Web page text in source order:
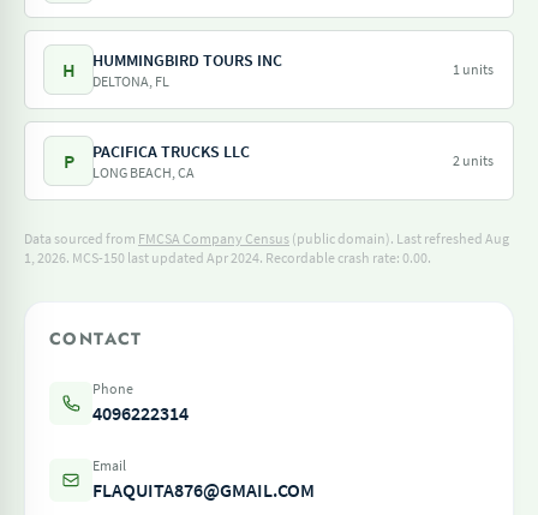
H HUMMINGBIRD TOURS INC
DELTONA, FL
1 units
P PACIFICA TRUCKS LLC
LONG BEACH, CA
2 units
Data sourced from FMCSA Company Census (public domain). Last refreshed Aug
1, 2026. MCS-150 last updated Apr 2024. Recordable crash rate: 0.00.
CONTACT
Phone
4096222314
Email
FLAQUITA876@GMAIL.COM